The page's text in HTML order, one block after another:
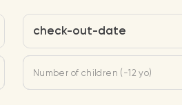
check-out-date
Number of children (-12 yo)